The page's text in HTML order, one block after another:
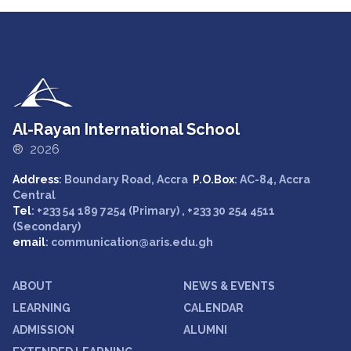
Al-Rayan International School
® 2026
Address: Boundary Road, Accra P.O.Box: AC-84, Accra
Central
Tel: +233 54 189 7254 (Primary) , +233 30 254 4511
(Secondary)
email: communication@aris.edu.gh
ABOUT
LEARNING
ADMISSION
NEWS & EVENTS
CALENDAR
ALUMNI